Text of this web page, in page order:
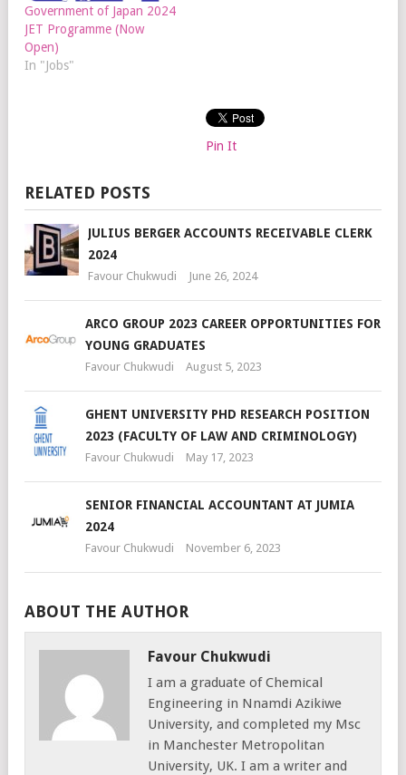
Government of Japan 2024
JET Programme (Now
Open)
In "Jobs"
Pin It
RELATED POSTS
JULIUS BERGER ACCOUNTS RECEIVABLE CLERK
2024
Favour Chukwudi June 26, 2024
ARCO GROUP 2023 CAREER OPPORTUNITIES FOR
YOUNG GRADUATES
Favour Chukwudi August 5, 2023
GHENT UNIVERSITY PHD RESEARCH POSITION
2023 (FACULTY OF LAW AND CRIMINOLOGY)
Favour Chukwudi May 17, 2023
SENIOR FINANCIAL ACCOUNTANT AT JUMIA
2024
Favour Chukwudi November 6, 2023
ABOUT THE AUTHOR
Favour Chukwudi
I am a graduate of Chemical
Engineering in Nnamdi Azikiwe
University, and completed my Msc
in Manchester Metropolitan
University, UK. I am a writer and